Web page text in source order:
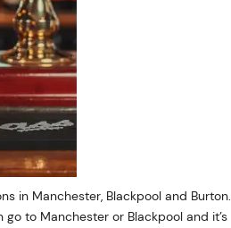
in Manchester, Blackpool and Burton.
to Manchester or Blackpool and it’s